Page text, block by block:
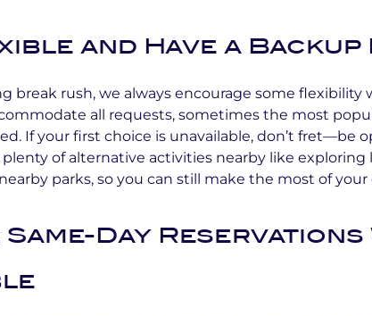
and Have a Backup
break rush, we always encourage some flexibility
all requests, sometimes the most
If your first choice is unavailable, don’t fret—be
plenty of alternative activities nearby like exploring
parks, so you can still make the most of your
Day Reservations